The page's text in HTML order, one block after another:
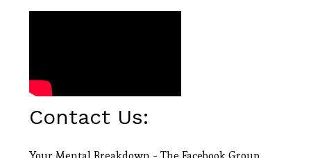
difference between knowing your path and
walking your path.
Contact Us: